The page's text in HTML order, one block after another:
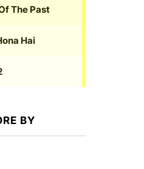
The Past
Hai
BY